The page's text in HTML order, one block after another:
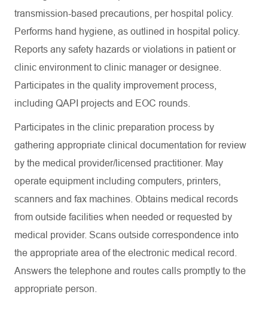
transmission-based precautions, per hospital policy.
Performs hand hygiene, as outlined in hospital policy.
Reports any safety hazards or violations in patient or
clinic environment to clinic manager or designee.
Participates in the quality improvement process,
including QAPI projects and EOC rounds.
Participates in the clinic preparation process by
gathering appropriate clinical documentation for review
by the medical provider/licensed practitioner. May
operate equipment including computers, printers,
scanners and fax machines. Obtains medical records
from outside facilities when needed or requested by
medical provider. Scans outside correspondence into
the appropriate area of the electronic medical record.
Answers the telephone and routes calls promptly to the
appropriate person.